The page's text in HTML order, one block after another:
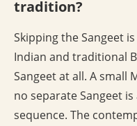
tradition?
Skipping the Sangeet
Indian and traditional
Sangeet at all. A small
no separate Sangeet
sequence. The